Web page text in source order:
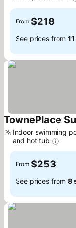
From $218
See prices from
TownePlace
Indoor swimming
and hot tub
From $253
See prices from 8